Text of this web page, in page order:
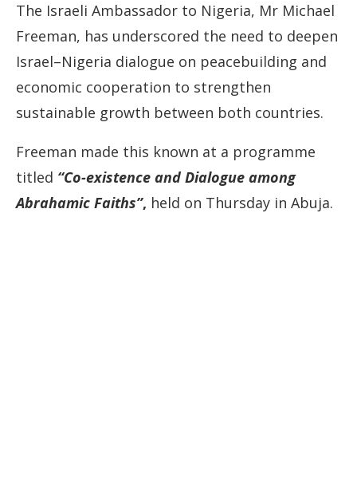
The Israeli Ambassador to Nigeria, Mr Michael
Freeman, has underscored the need to deepen
Israel–Nigeria dialogue on peacebuilding and
economic cooperation to strengthen
sustainable growth between both countries.
Freeman made this known at a programme
titled “Co-existence and Dialogue among
Abrahamic Faiths”, held on Thursday in Abuja.